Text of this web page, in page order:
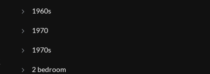
1960s
1970
1970s
2 bedroom